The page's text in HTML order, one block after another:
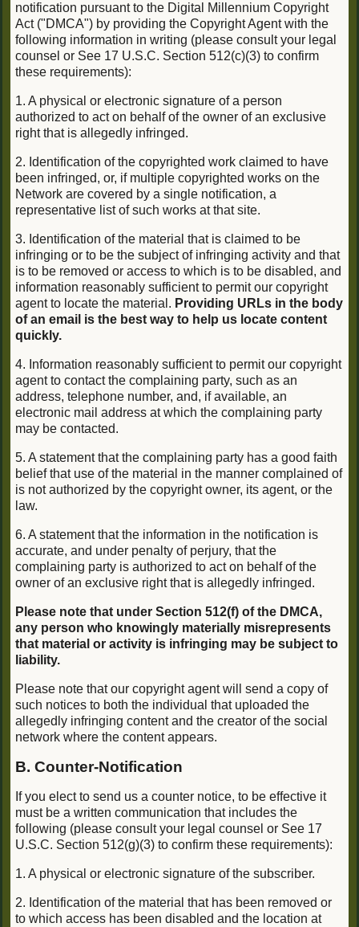
notification pursuant to the Digital Millennium Copyright
Act ("DMCA") by providing the Copyright Agent with the
following information in writing (please consult your legal
counsel or See 17 U.S.C. Section 512(c)(3) to confirm
these requirements):
1. A physical or electronic signature of a person
authorized to act on behalf of the owner of an exclusive
right that is allegedly infringed.
2. Identification of the copyrighted work claimed to have
been infringed, or, if multiple copyrighted works on the
Network are covered by a single notification, a
representative list of such works at that site.
3. Identification of the material that is claimed to be
infringing or to be the subject of infringing activity and that
is to be removed or access to which is to be disabled, and
information reasonably sufficient to permit our copyright
agent to locate the material. Providing URLs in the body
of an email is the best way to help us locate content
quickly.
4. Information reasonably sufficient to permit our copyright
agent to contact the complaining party, such as an
address, telephone number, and, if available, an
electronic mail address at which the complaining party
may be contacted.
5. A statement that the complaining party has a good faith
belief that use of the material in the manner complained of
is not authorized by the copyright owner, its agent, or the
law.
6. A statement that the information in the notification is
accurate, and under penalty of perjury, that the
complaining party is authorized to act on behalf of the
owner of an exclusive right that is allegedly infringed.
Please note that under Section 512(f) of the DMCA,
any person who knowingly materially misrepresents
that material or activity is infringing may be subject to
liability.
Please note that our copyright agent will send a copy of
such notices to both the individual that uploaded the
allegedly infringing content and the creator of the social
network where the content appears.
B. Counter-Notification
If you elect to send us a counter notice, to be effective it
must be a written communication that includes the
following (please consult your legal counsel or See 17
U.S.C. Section 512(g)(3) to confirm these requirements):
1. A physical or electronic signature of the subscriber.
2. Identification of the material that has been removed or
to which access has been disabled and the location at